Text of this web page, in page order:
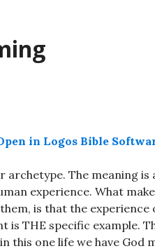
archetype. The meaning
experience. What
is that the
is THE specific example.
this one life we have God